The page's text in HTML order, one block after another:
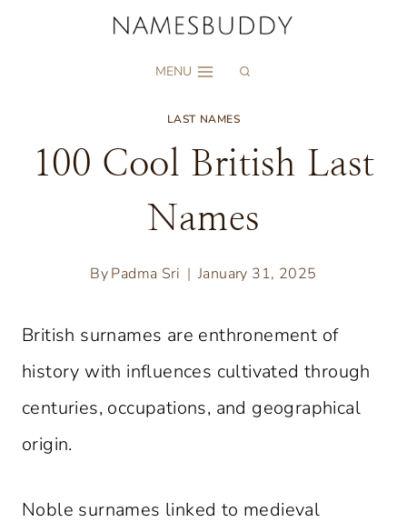
MENU
LAST NAMES
100 Cool British Last
Names
ByPadma Sri January 31, 2025
British surnames are enthronement of
history with influences cultivated through
centuries, occupations, and geographical
origin.
Noble surnames linked to medieval